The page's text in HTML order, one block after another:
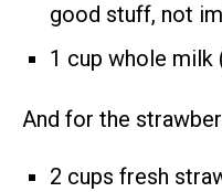
good stuff, not
1 cup whole milk
And for the
2 cups fresh